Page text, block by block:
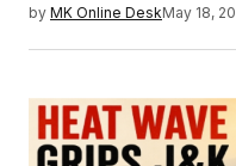
by MK Online DeskMay 18,